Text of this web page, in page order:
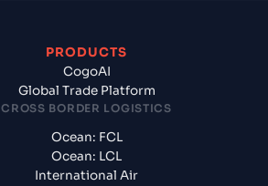
PRODUCTS
CogoAI
Global Trade Platform
CROSS BORDER LOGISTICS
Ocean: FCL
Ocean: LCL
International Air